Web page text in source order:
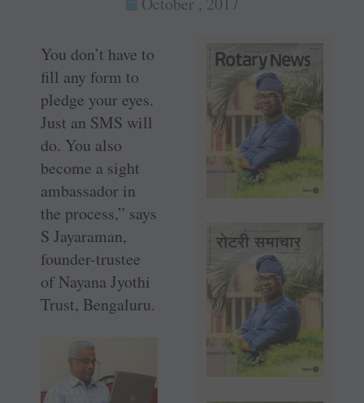
You don’t have to
fill any form to
pledge your eyes.
Just an SMS will
do. You also
become a sight
ambassador in
the process,” says
S Jayaraman,
founder-trustee
of Nayana Jyothi
Trust, Bengaluru.